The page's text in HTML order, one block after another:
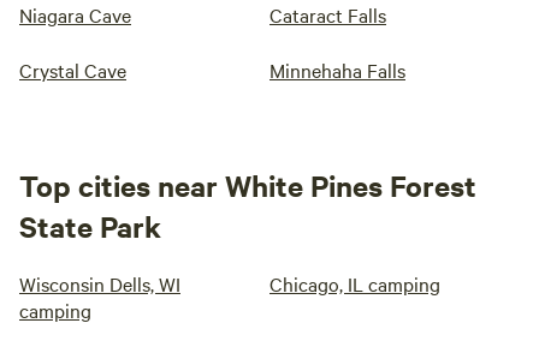
Niagara Cave Cataract Falls
Crystal Cave Minnehaha Falls
Top cities near White Pines Forest
State Park
Wisconsin Dells, WI
camping
Chicago, IL camping